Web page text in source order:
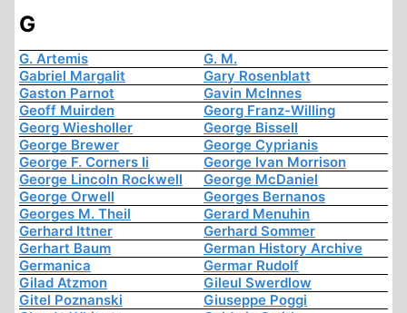
G
G. Artemis
G. M.
Gabriel Margalit
Gary Rosenblatt
Gaston Parnot
Gavin McInnes
Geoff Muirden
Georg Franz-Willing
Georg Wiesholler
George Bissell
George Brewer
George Cyprianis
George F. Corners Ii
George Ivan Morrison
George Lincoln Rockwell
George McDaniel
George Orwell
Georges Bernanos
Georges M. Theil
Gerard Menuhin
Gerhard Ittner
Gerhard Sommer
Gerhart Baum
German History Archive
Germanica
Germar Rudolf
Gilad Atzmon
Gileul Swerdlow
Gitel Poznanski
Giuseppe Poggi